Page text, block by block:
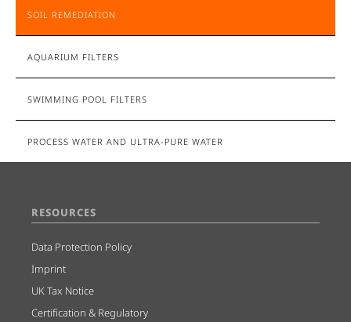
SOIL REMEDIATION
AQUARIUM FILTERS
SWIMMING POOL FILTERS
PROCESS WATER AND ULTRA-PURE WATER
RESOURCES
Data Protection Policy
Imprint
UK Tax Notice
Certification & Regulatory